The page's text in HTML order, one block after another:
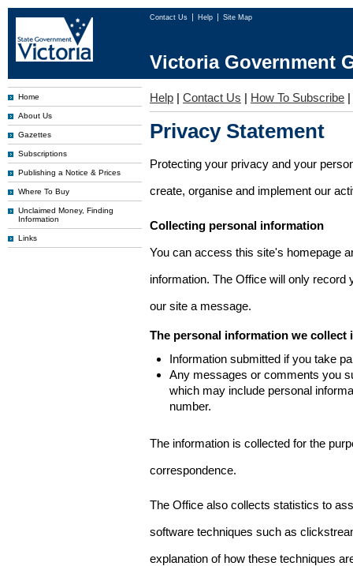
Contact Us Help Site Map
Victoria Government
Home
About Us
Gazettes
Subscriptions
Publishing a Notice & Prices
Where To Buy
Unclaimed Money, Finding
Information
Links
Help | Contact Us | How To Subscribe |
Privacy Statement
Protecting your privacy and your
create, organise and implement our
Collecting personal information
You can access this site's homepage
information. The Office will only
our site a message.
The personal information we collect
Information submitted if you take
Any messages or comments you
which may include personal
number.
The information is collected for the
correspondence.
The Office also collects statistics to
software techniques such as
explanation of how these techniques